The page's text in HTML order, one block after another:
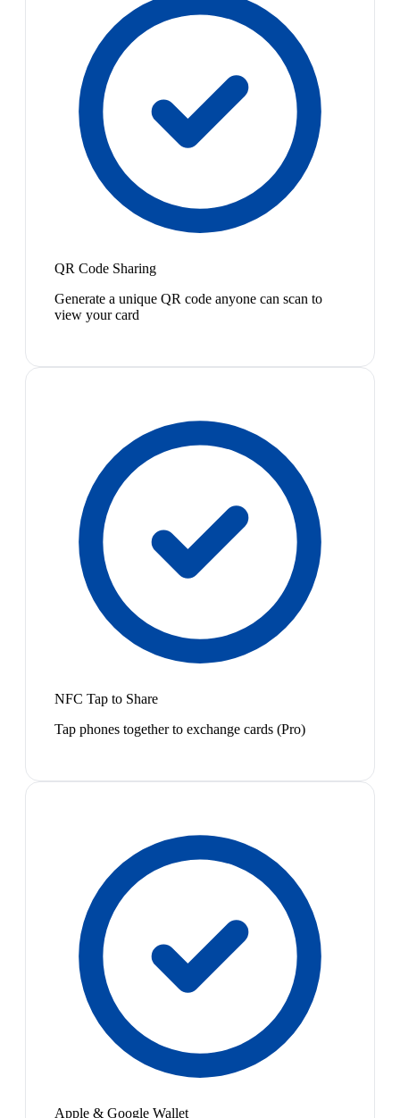
QR Code Sharing
Generate a unique QR code anyone can scan to
view your card
NFC Tap to Share
Tap phones together to exchange cards (Pro)
Apple & Google Wallet